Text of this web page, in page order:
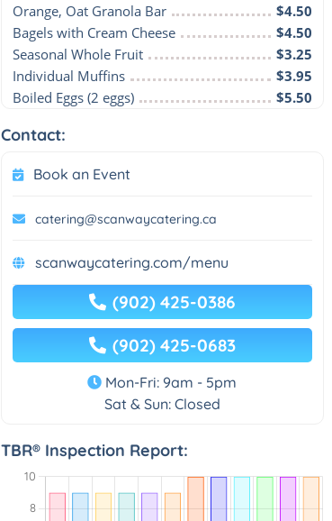
Orange, Oat Granola Bar
$4.50
Bagels with Cream Cheese
$4.50
Seasonal Whole Fruit
$3.25
Individual Muffins
$3.95
Boiled Eggs (2 eggs)
$5.50
Contact:
Book an Event
catering@scanwaycatering.ca
scanwaycatering.com/menu
(902) 425-0386
(902) 425-0683
Mon-Fri: 9am - 5pm
Sat & Sun: Closed
TBR® Inspection Report: